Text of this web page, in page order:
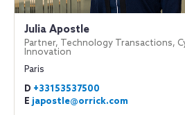
Julia Apostle
Partner, Technology Transactions,
Innovation
Paris
D +33153537500
E japostle@orrick.com